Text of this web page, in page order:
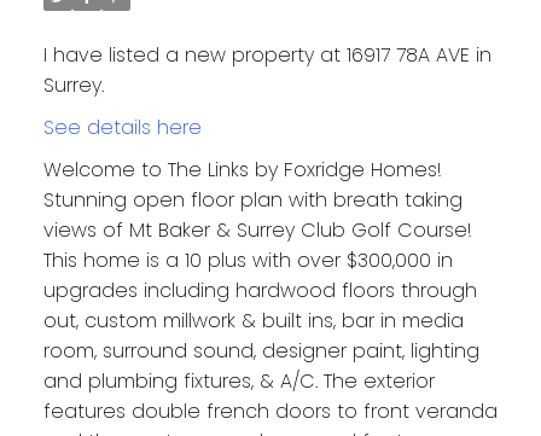
I have listed a new property at 16917 78A AVE in
Surrey.
See details here
Welcome to The Links by Foxridge Homes!
Stunning open floor plan with breath taking
views of Mt Baker & Surrey Club Golf Course!
This home is a 10 plus with over $300,000 in
upgrades including hardwood floors through
out, custom millwork & built ins, bar in media
room, surround sound, designer paint, lighting
and plumbing fixtures, & A/C. The exterior
features double french doors to front veranda